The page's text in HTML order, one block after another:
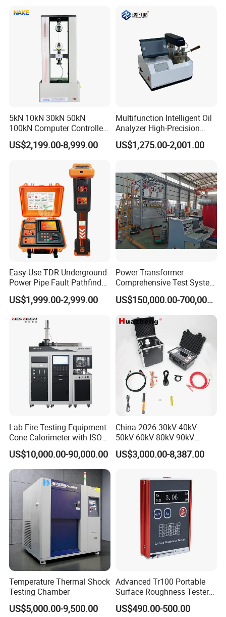
Secondary Current Injection
Tester Price
5kN 10kN 30kN 50kN
100kN Computer Controlled
Digital Electronic Universal
Tensile Strength Plastic
Steel Bending Test Testing
US$2,199.00-8,999.00
Multifunction Intelligent Oil
Analyzer High-Precision
Electric Digital Closed Cup
Flash Point Tester
Tester
US$1,275.00-2,001.00
Easy-Use TDR Underground
Power Pipe Fault Pathfinder
Cable Fault Locator & Route
Tracer Pinpoints Breaks to
XLPE Cable Testing
US$1,999.00-2,999.00
Power Transformer
Comprehensive Test System
for Factory and High-
Voltage Testing
Applications
US$150,000.00-700,000.00
Lab Fire Testing Equipment
Cone Calorimeter with ISO
5660
US$10,000.00-90,000.00
China 2026 30kV 40kV
50kV 60kV 80kV 90kV
0.1Hz Hv AC Vlf Cable
Testing Equipment High
US$3,000.00-8,387.00
Temperature Thermal Shock
Testing Chamber
US$5,000.00-9,500.00
Advanced Tr100 Portable
Surface Roughness Tester
for Precision Measurement
US$490.00-500.00